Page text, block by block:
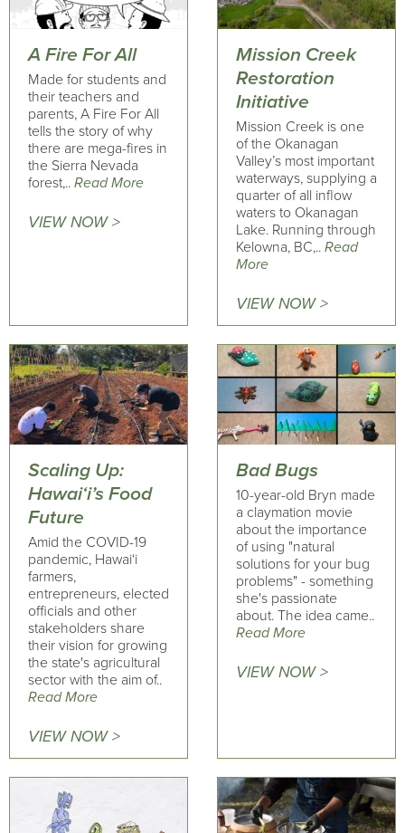
A Fire For All
Made for students and
their teachers and
parents, A Fire For All
tells the story of why
there are mega-fires in
the Sierra Nevada
forest,.. Read More
VIEW NOW >
Mission Creek
Restoration
Initiative
Mission Creek is one
of the Okanagan
Valley’s most important
waterways, supplying a
quarter of all inflow
waters to Okanagan
Lake. Running through
Kelowna, BC,.. Read
More
VIEW NOW >
Scaling Up:
Hawai‘i’s Food
Future
Amid the COVID-19
pandemic, Hawai‘i
farmers,
entrepreneurs, elected
officials and other
stakeholders share
their vision for growing
the state's agricultural
sector with the aim of..
Read More
VIEW NOW >
Bad Bugs
10-year-old Bryn made
a claymation movie
about the importance
of using "natural
solutions for your bug
problems" - something
she's passionate
about. The idea came..
Read More
VIEW NOW >